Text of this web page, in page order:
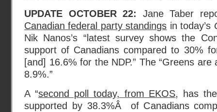
UPDATE OCTOBER 22: Jane Taber
Canadian federal party standings in today’s
Nik Nanos’s “latest survey shows the
support of Canadians compared to 30%
[and] 16.6% for the NDP.” The “Greens
8.9%.”
A “second poll today, from EKOS, has
supported by 38.3%Â of Canadians